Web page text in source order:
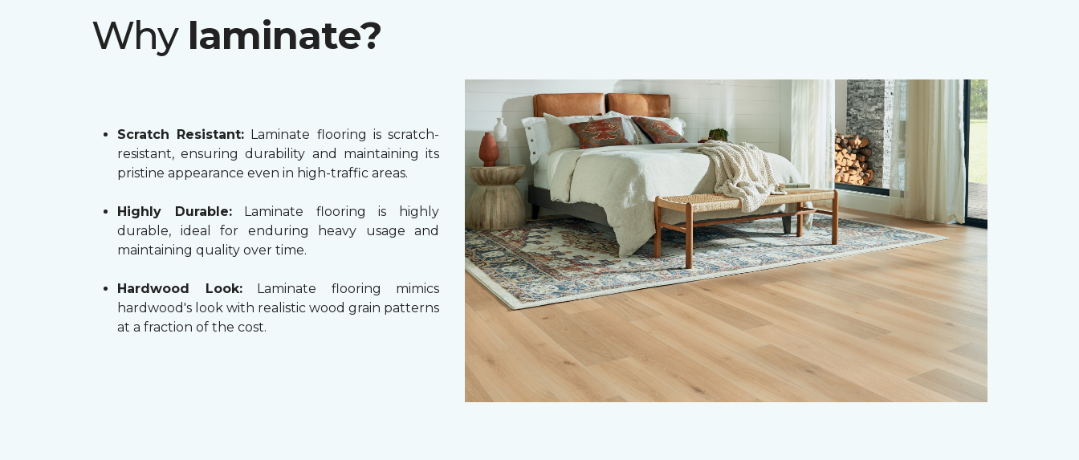
Why laminate?
Scratch Resistant: Laminate flooring is scratch-
resistant, ensuring durability and maintaining its
pristine appearance even in high-traffic areas.
Highly Durable:Laminate flooring is highly
durable, ideal for enduring heavy usage and
maintaining quality over time.
Hardwood Look:Laminate flooring mimics
hardwood's look with realistic wood grain patterns
at a fraction of the cost.